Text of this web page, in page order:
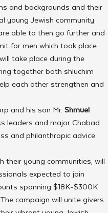
and backgrounds and their
young Jewish community.
able to then go further and
for men which took place
take place during the
together both shluchim
each other strengthen and
and his son Mr. Shmuel
leaders and major Chabad
and philanthropic advice
their young communities, will
expected to join
spanning $18K-$300K
campaign will unite givers